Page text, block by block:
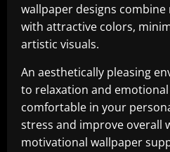
wallpaper designs combine
with attractive colors,
artistic visuals.
An aesthetically pleasing
to relaxation and
comfortable in your
stress and improve overall
motivational wallpaper